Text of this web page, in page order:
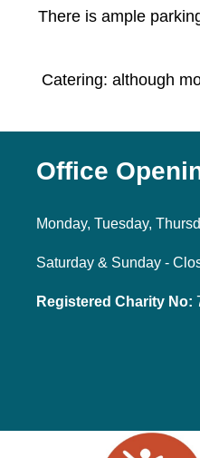
There is ample
Catering: although
Office
Monday, Tuesday,
Saturday & Sunday -
Registered Charity No: